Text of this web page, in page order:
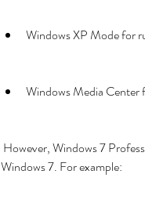
Windows XP Mode for
Windows Media Center
Windows 7. For example: